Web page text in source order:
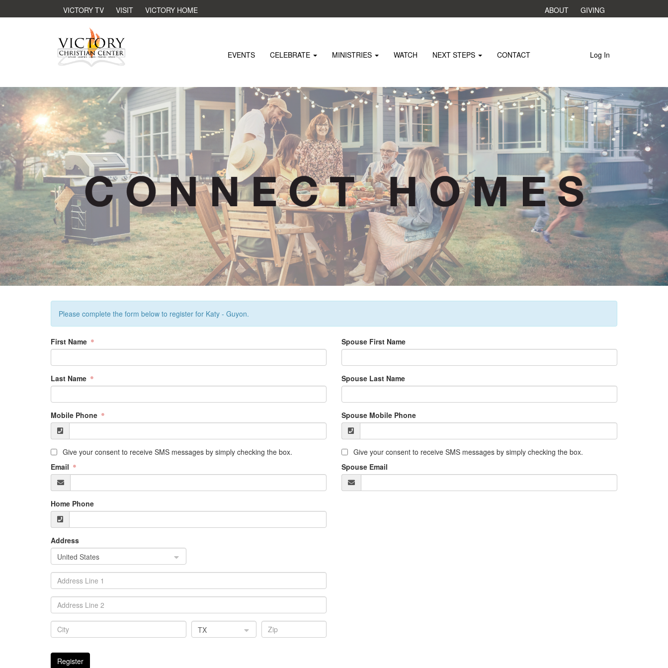
Log In
EVENTS CELEBRATE MINISTRIES WATCH NEXT STEPS CONTACT
VICTORY TV VISIT VICTORY HOME ABOUT GIVING
Please complete the form below to register for Katy - Guyon.
First Name
Last Name
Mobile Phone
Give your consent to receive SMS messages by simply checking the box.
Email
Home Phone
Address
United States
TX
Spouse First Name
Spouse Last Name
Spouse Mobile Phone
Give your consent to receive SMS messages by simply checking the box.
Spouse Email
Register